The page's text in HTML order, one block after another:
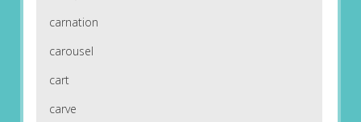
carnation
carousel
cart
carve